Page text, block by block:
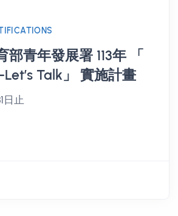
部青年發展署 113年 「
Talk」 實施計畫
日止